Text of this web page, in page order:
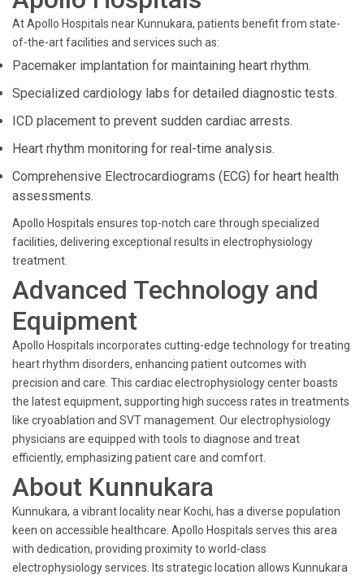
At Apollo Hospitals near Kunnukara, patients benefit from state-
of-the-art facilities and services such as:
Pacemaker implantation for maintaining heart rhythm.
Specialized cardiology labs for detailed diagnostic tests.
ICD placement to prevent sudden cardiac arrests.
Heart rhythm monitoring for real-time analysis.
Comprehensive Electrocardiograms (ECG) for heart health
assessments.
Apollo Hospitals ensures top-notch care through specialized
facilities, delivering exceptional results in electrophysiology
treatment.
Advanced Technology and
Equipment
Apollo Hospitals incorporates cutting-edge technology for treating
heart rhythm disorders, enhancing patient outcomes with
precision and care. This cardiac electrophysiology center boasts
the latest equipment, supporting high success rates in treatments
like cryoablation and SVT management. Our electrophysiology
physicians are equipped with tools to diagnose and treat
efficiently, emphasizing patient care and comfort.
About Kunnukara
Kunnukara, a vibrant locality near Kochi, has a diverse population
keen on accessible healthcare. Apollo Hospitals serves this area
with dedication, providing proximity to world-class
electrophysiology services. Its strategic location allows Kunnukara